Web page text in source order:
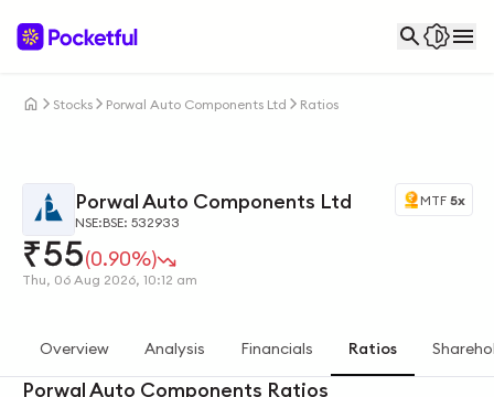
Stocks Porwal Auto Components Ltd Ratios
Porwal Auto Components Ltd
NSE:BSE: 532933
₹55(0.90%)
Thu, 06 Aug 2026, 10:12 am
MTF 5x
Overview Analysis Financials Ratios
Porwal Auto Components Ratios